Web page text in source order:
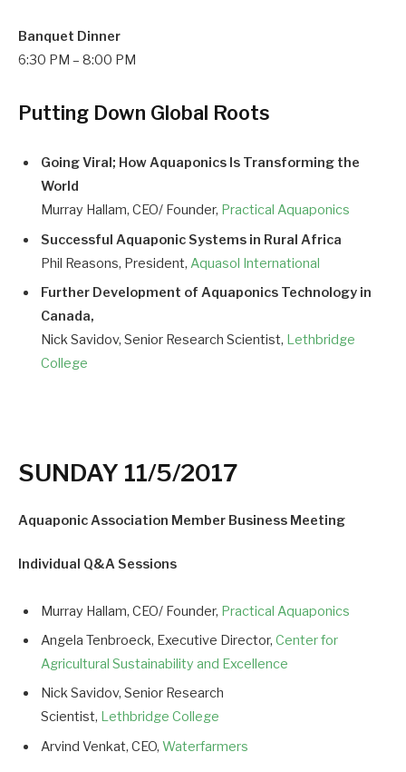
Banquet Dinner
6:30 PM – 8:00 PM
Putting Down Global Roots
Going Viral; How Aquaponics Is Transforming the
World
Murray Hallam, CEO/ Founder, Practical Aquaponics
Successful Aquaponic Systems in Rural Africa
Phil Reasons, President, Aquasol International
Further Development of Aquaponics Technology in
Canada,
Nick Savidov, Senior Research Scientist, Lethbridge
College
SUNDAY 11/5/2017
Aquaponic Association Member Business Meeting
Individual Q&A Sessions
Murray Hallam, CEO/ Founder, Practical Aquaponics
Angela Tenbroeck, Executive Director, Center for
Agricultural Sustainability and Excellence
Nick Savidov, Senior Research
Scientist, Lethbridge College
Arvind Venkat, CEO, Waterfarmers